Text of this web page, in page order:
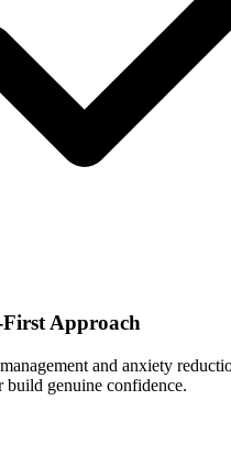
Approach
and anxiety
build genuine confidence.